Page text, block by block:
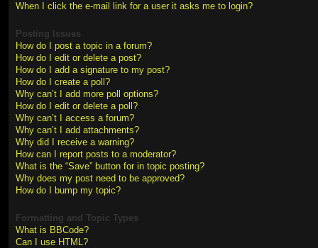
When I click the e-mail link for a user it asks me to login?
Posting Issues
How do I post a topic in a forum?
How do I edit or delete a post?
How do I add a signature to my post?
How do I create a poll?
Why can’t I add more poll options?
How do I edit or delete a poll?
Why can’t I access a forum?
Why can’t I add attachments?
Why did I receive a warning?
How can I report posts to a moderator?
What is the “Save” button for in topic posting?
Why does my post need to be approved?
How do I bump my topic?
Formatting and Topic Types
What is BBCode?
Can I use HTML?